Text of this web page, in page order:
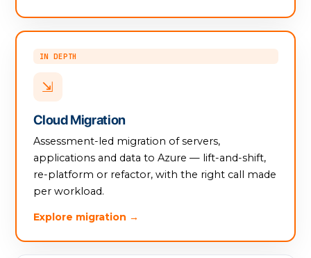
IN DEPTH
⇲
Cloud Migration
Assessment-led migration of servers,
applications and data to Azure — lift-and-shift,
re-platform or refactor, with the right call made
per workload.
Explore migration →